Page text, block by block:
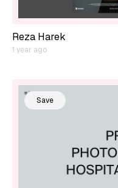
Reza Harek
1 year ago
Save